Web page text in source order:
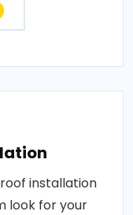
installation
look for your